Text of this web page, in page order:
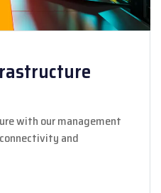
with our management
and